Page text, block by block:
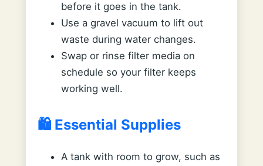
before it goes in the tank.
Use a gravel vacuum to lift out
waste during water changes.
Swap or rinse filter media on
schedule so your filter keeps
working well.
🛍️ Essential Supplies
A tank with room to grow, such as